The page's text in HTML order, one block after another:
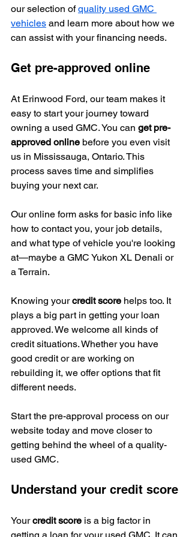
our selection of quality used GMC
vehicles and learn more about how we
can assist with your financing needs.
Get pre-approved online
At Erinwood Ford, our team makes it
easy to start your journey toward
owning a used GMC. You can get pre-
approved online before you even visit
us in Mississauga, Ontario. This
process saves time and simplifies
buying your next car.
Our online form asks for basic info like
how to contact you, your job details,
and what type of vehicle you're looking
at—maybe a GMC Yukon XL Denali or
a Terrain.
Knowing your credit score helps too. It
plays a big part in getting your loan
approved. We welcome all kinds of
credit situations. Whether you have
good credit or are working on
rebuilding it, we offer options that fit
different needs.
Start the pre-approval process on our
website today and move closer to
getting behind the wheel of a quality-
used GMC.
Understand your credit score
Your credit score is a big factor in